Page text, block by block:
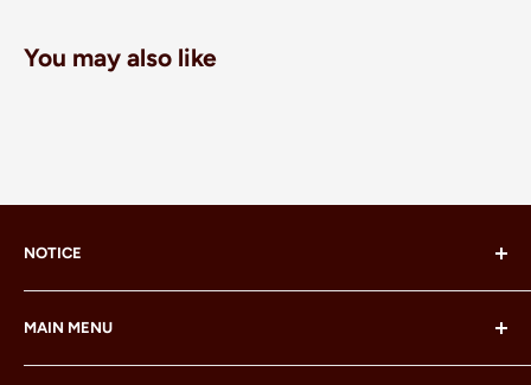
You may also like
NOTICE
LEGO Group, which does not sponsor, authorize or
endorse this site or these products.
MAIN MENU
Home